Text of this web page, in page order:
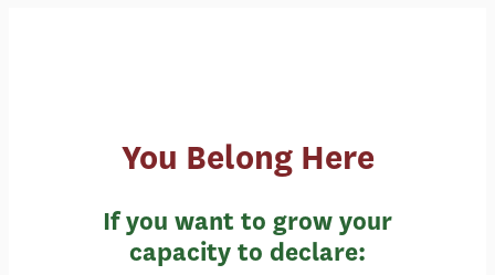
You Belong Here
If you want to grow your
capacity to declare: